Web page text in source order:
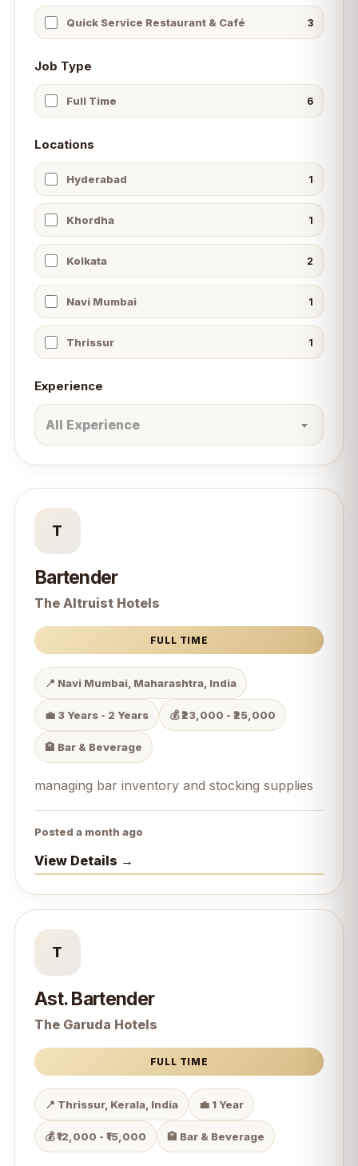
Quick Service Restaurant & Café 3
Job Type
Full Time 6
Locations
Hyderabad 1
Khordha 1
Kolkata 2
Navi Mumbai 1
Thrissur 1
Experience
All Experience
T
Bartender
The Altruist Hotels
FULL TIME
📍 Navi Mumbai, Maharashtra, India
💼 3 Years - 2 Years 💰 ₹23,000 - ₹25,000
🏨 Bar & Beverage
managing bar inventory and stocking supplies
Posted a month ago
View Details →
T
Ast. Bartender
The Garuda Hotels
FULL TIME
📍 Thrissur, Kerala, India 💼 1 Year
💰 ₹12,000 - ₹15,000 🏨 Bar & Beverage